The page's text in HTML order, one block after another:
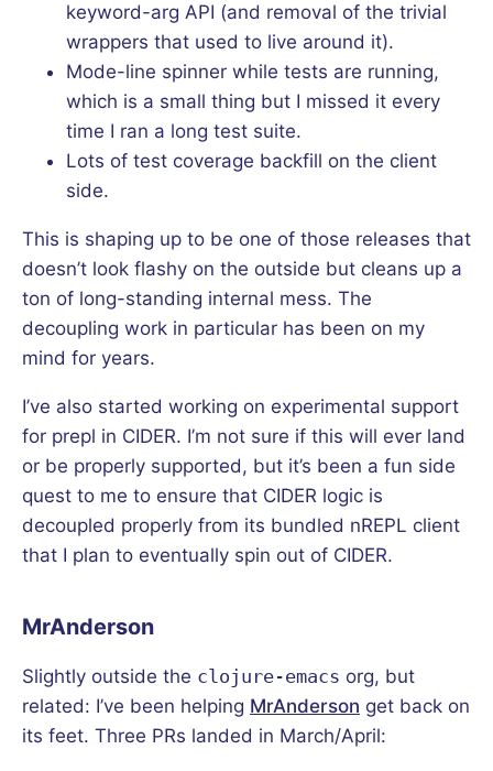
keyword-arg API (and removal of the trivial
wrappers that used to live around it).
Mode-line spinner while tests are running,
which is a small thing but I missed it every
time I ran a long test suite.
Lots of test coverage backfill on the client
side.
This is shaping up to be one of those releases that
doesn’t look flashy on the outside but cleans up a
ton of long-standing internal mess. The
decoupling work in particular has been on my
mind for years.
I’ve also started working on experimental support
for prepl in CIDER. I’m not sure if this will ever land
or be properly supported, but it’s been a fun side
quest to me to ensure that CIDER logic is
decoupled properly from its bundled nREPL client
that I plan to eventually spin out of CIDER.
MrAnderson
Slightly outside the clojure-emacs org, but
related: I’ve been helping MrAnderson get back on
its feet. Three PRs landed in March/April: